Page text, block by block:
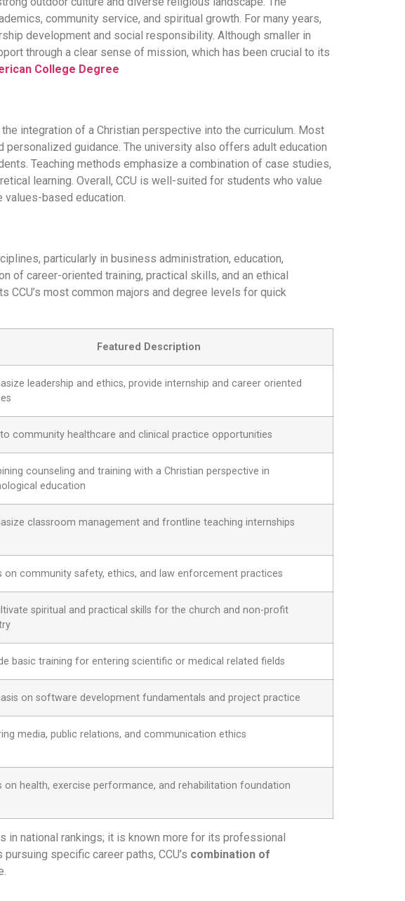
community service, and spiritual growth. For many years,
development and social responsibility. Although smaller in
through a clear sense of mission, which has been crucial to its
College Degree
the integration of a Christian perspective into the curriculum. Most
guidance. The university also offers adult education
Teaching methods emphasize a combination of case studies,
learning. Overall, CCU is well-suited for students who value
based education.
particularly in business administration, education,
of career-oriented training, practical skills, and an ethical
most common majors and degree levels for quick
Featured Description
leadership and ethics, provide internship and career oriented
community healthcare and clinical practice opportunities
counseling and training with a Christian perspective in
education
classroom management and frontline teaching internships
on community safety, ethics, and law enforcement practices
spiritual and practical skills for the church and non-profit
basic training for entering scientific or medical related fields
on software development fundamentals and project practice
media, public relations, and communication ethics
on health, exercise performance, and rehabilitation foundation
national rankings; it is known more for its professional
specific career paths, CCU’s combination of